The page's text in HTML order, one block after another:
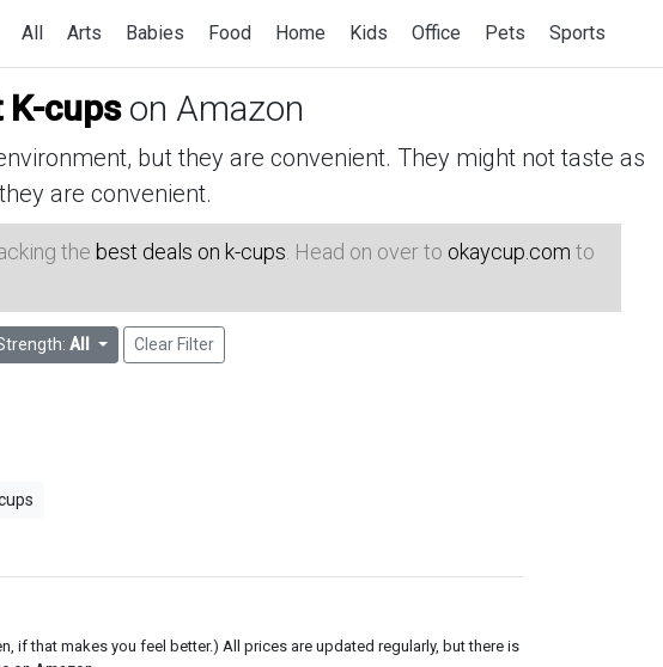
All Arts Babies Food Home Kids Office Pets Sports
K-cupson Amazon
but they are convenient. They might not taste as
are convenient.
the best deals on k-cups . Head on over to okaycup.com to
All Clear Filter
if that makes you feel better.) All prices are updated regularly, but there is